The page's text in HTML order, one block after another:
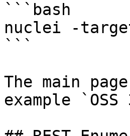
```bash
nuclei -
```
The main
example